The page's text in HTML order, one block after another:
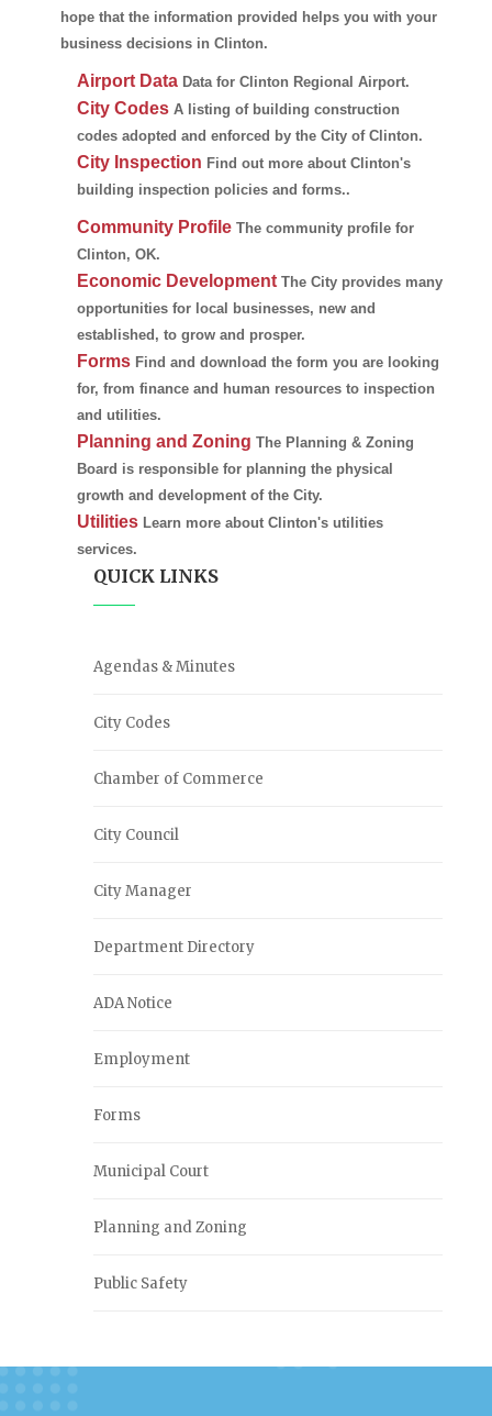
hope that the information provided helps you with your
business decisions in Clinton.
Airport Data Data for Clinton Regional Airport.
City Codes A listing of building construction
codes adopted and enforced by the City of Clinton.
City Inspection Find out more about Clinton's
building inspection policies and forms..
Community Profile The community profile for
Clinton, OK.
Economic Development The City provides many
opportunities for local businesses, new and
established, to grow and prosper.
Forms Find and download the form you are looking
for, from finance and human resources to inspection
and utilities.
Planning and Zoning The Planning & Zoning
Board is responsible for planning the physical
growth and development of the City.
Utilities Learn more about Clinton's utilities
services.
QUICK LINKS
Agendas & Minutes
City Codes
Chamber of Commerce
City Council
City Manager
Department Directory
ADA Notice
Employment
Forms
Municipal Court
Planning and Zoning
Public Safety